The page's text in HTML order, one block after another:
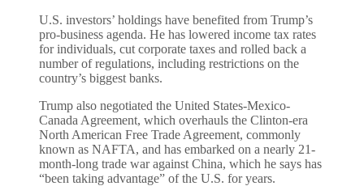
U.S. investors’ holdings have benefited from Trump’s
pro-business agenda. He has lowered income tax rates
for individuals, cut corporate taxes and rolled back a
number of regulations, including restrictions on the
country’s biggest banks.
Trump also negotiated the United States-Mexico-
Canada Agreement, which overhauls the Clinton-era
North American Free Trade Agreement, commonly
known as NAFTA, and has embarked on a nearly 21-
month-long trade war against China, which he says has
“been taking advantage” of the U.S. for years.